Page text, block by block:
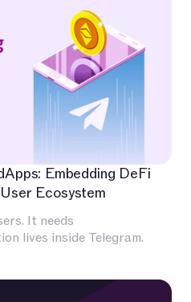
— Chainlink for
OpenZeppelin for
Embedding DeFi
Ecosystem
It needs
lives inside Telegram.